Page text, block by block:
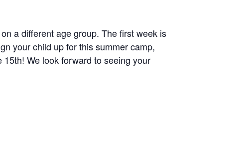
a different age group. The first week is
your child up for this summer camp,
15th! We look forward to seeing your